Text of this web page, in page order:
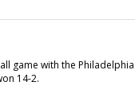
game with the
14-2.